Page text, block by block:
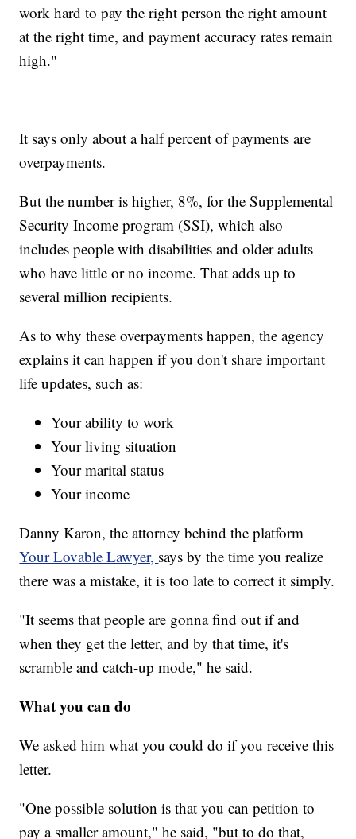
work hard to pay the right person the right amount
at the right time, and payment accuracy rates remain
high."
It says only about a half percent of payments are
overpayments.
But the number is higher, 8%, for the Supplemental
Security Income program (SSI), which also
includes people with disabilities and older adults
who have little or no income. That adds up to
several million recipients.
As to why these overpayments happen, the agency
explains it can happen if you don't share important
life updates, such as:
Your ability to work
Your living situation
Your marital status
Your income
Danny Karon, the attorney behind the platform
Your Lovable Lawyer, says by the time you realize
there was a mistake, it is too late to correct it simply.
"It seems that people are gonna find out if and
when they get the letter, and by that time, it's
scramble and catch-up mode," he said.
What you can do
We asked him what you could do if you receive this
letter.
"One possible solution is that you can petition to
pay a smaller amount," he said, "but to do that,